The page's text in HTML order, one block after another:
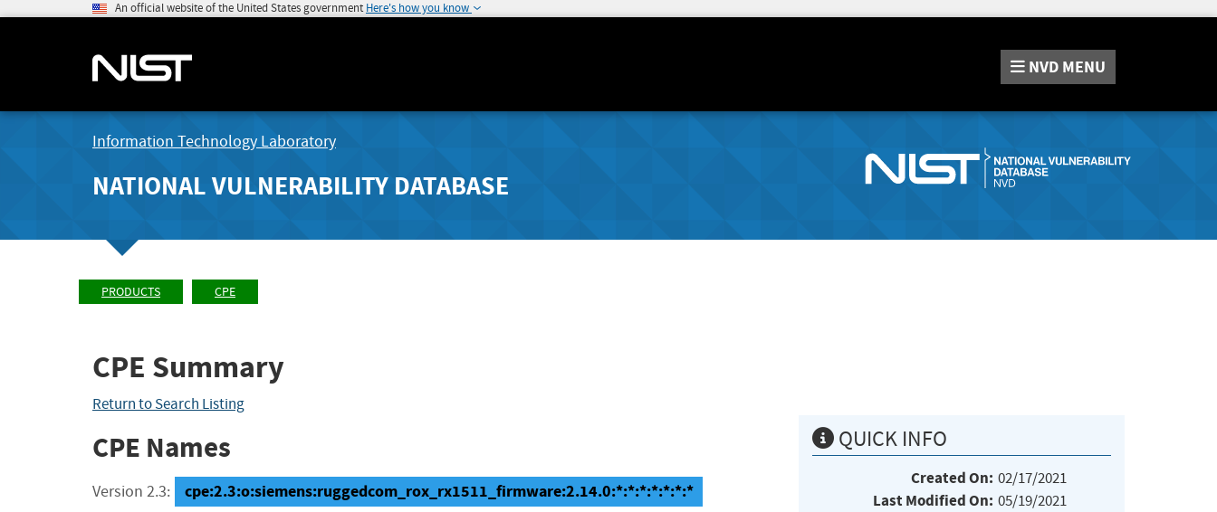
An official website of the United States government Here's how you know
NVD MENU
Information Technology Laboratory
NATIONAL VULNERABILITY DATABASE
PRODUCTS CPE
CPE Summary
Return to Search Listing
CPE Names
Version 2.3: cpe:2.3:o:siemens:ruggedcom_rox_rx1511_firmware:2.14.0:*:*:*:*:*:*:*
QUICK INFO
Created On: 02/17/2021
Last Modified On: 05/19/2021